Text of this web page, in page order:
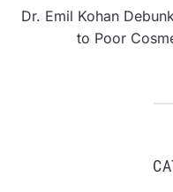
Dr. Emil Kohan
to Poor